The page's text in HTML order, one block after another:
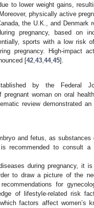
to lower weight gains,
physically active
the U.K., and Denmark
pregnancy, based on
sports with a low risk
pregnancy. High-impact
[42 43 44, 45].
by the Federal
woman on oral
review demonstrated an
and fetus, as
recommended to consult a
during pregnancy, it
to draw a picture of the
for
of lifestyle-related risk
factors affect women’s